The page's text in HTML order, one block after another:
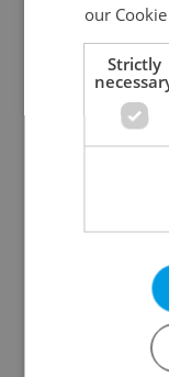
our
Strictly